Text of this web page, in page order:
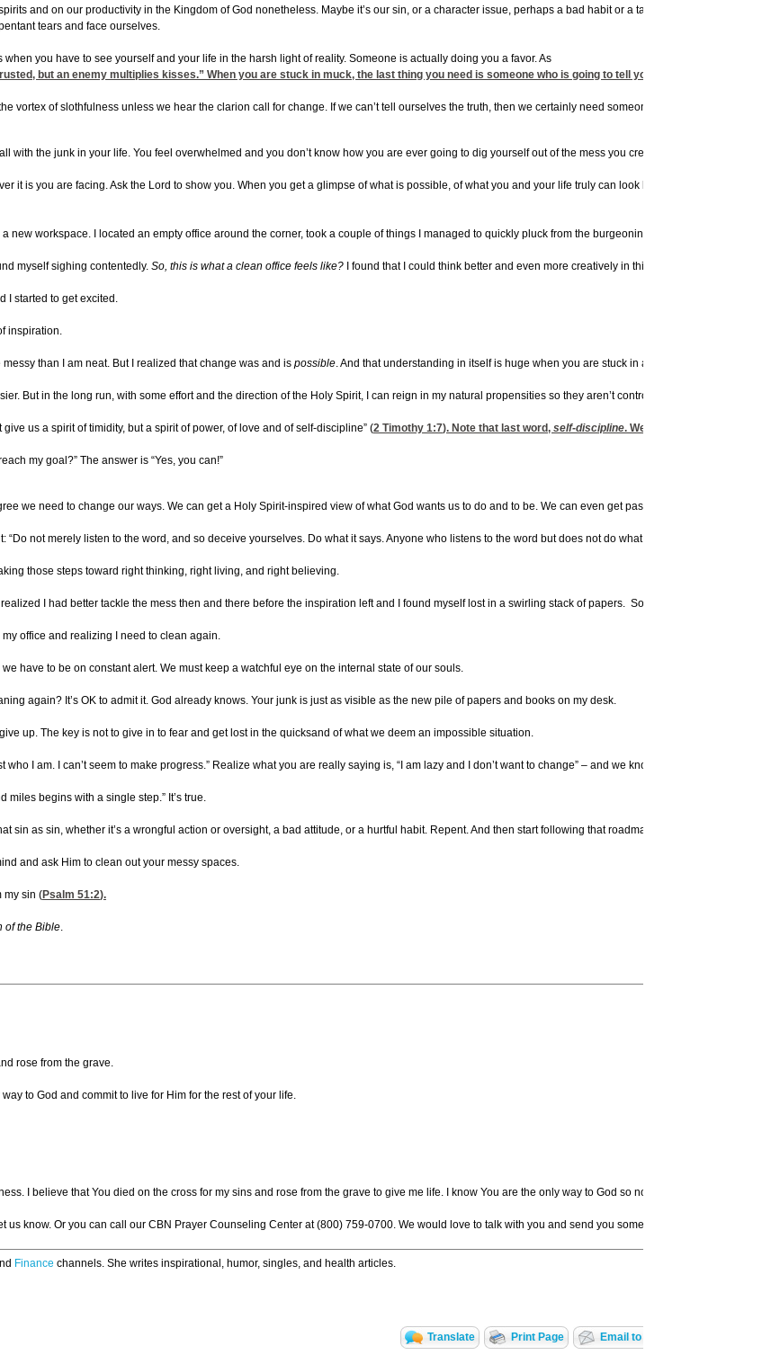
and on our productivity in the Kingdom of God nonetheless. Maybe it’s our sin, or a character issue, perhaps a bad habit or a tainted attitude – but
tears and face ourselves.
you have to see yourself and your life in the harsh light of reality. Someone is actually doing you a favor. As
but an enemy multiplies kisses.” When you are stuck in muck, the last thing you need is someone who is going to tell you what you want to
vortex of slothfulness unless we hear the clarion call for change. If we can’t tell ourselves the truth, then we certainly need someone who will.
with the junk in your life. You feel overwhelmed and you don’t know how you are ever going to dig yourself out of the mess you created, though you know
it is you are facing. Ask the Lord to show you. When you get a glimpse of what is possible, of what you and your life truly can look like with a little help
new workspace. I located an empty office around the corner, took a couple of things I managed to quickly pluck from the burgeoning jumble on my desk, and
myself sighing contentedly. So, this is what a clean office feels like? I found that I could think better and even more creatively in this neat area.
I started to get excited.
inspiration.
than I am neat. But I realized that change was and is possible. And that understanding in itself is huge when you are stuck in a rut.
But in the long run, with some effort and the direction of the Holy Spirit, I can reign in my natural propensities so they aren’t controlling me. And the same
us a spirit of timidity, but a spirit of power, of love and of self-discipline” (2 Timothy 1:7). Note that last word, self-discipline. We get that from God. So
my goal?” The answer is “Yes, you can!”
we need to change our ways. We can get a Holy Spirit-inspired view of what God wants us to do and to be. We can even get passionate about future
“Do not merely listen to the word, and so deceive yourselves. Do what it says. Anyone who listens to the word but does not do what it says is like a man
those steps toward right thinking, right living, and right believing.
I had better tackle the mess then and there before the inspiration left and I found myself lost in a swirling stack of papers. So I spent time cleaning,
office and realizing I need to clean again.
have to be on constant alert. We must keep a watchful eye on the internal state of our souls.
again? It’s OK to admit it. God already knows. Your junk is just as visible as the new pile of papers and books on my desk.
up. The key is not to give in to fear and get lost in the quicksand of what we deem an impossible situation.
who I am. I can’t seem to make progress.” Realize what you are really saying is, “I am lazy and I don’t want to change” – and we know that viewpoint isn’t
miles begins with a single step.” It’s true.
sin as sin, whether it’s a wrongful action or oversight, a bad attitude, or a hurtful habit. Repent. And then start following that roadmap again called God’s
and ask Him to clean out your messy spaces.
my sin (Psalm 51:2).
of the Bible.
rose from the grave.
to God and commit to live for Him for the rest of your life.
I believe that You died on the cross for my sins and rose from the grave to give me life. I know You are the only way to God so now I want to quit
us know. Or you can call our CBN Prayer Counseling Center at (800) 759-0700. We would love to talk with you and send you some resources to help you
Finance channels. She writes inspirational, humor, singles, and health articles.
Translate Print Page Email to a Friend